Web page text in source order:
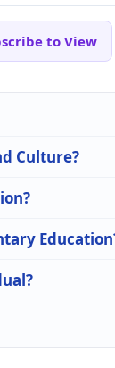
to View
Culture?